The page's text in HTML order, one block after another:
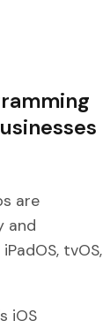
are
and
tvOS,
iOS